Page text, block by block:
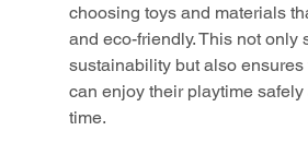
choosing toys and materials
and eco-friendly. This not only
sustainability but also ensures
can enjoy their playtime safely
time.